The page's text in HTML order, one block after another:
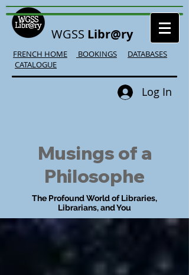
WGSS Libr@ry
FRENCH HOME BOOKINGS
DATABASES
CATALOGUE
Log In
Musings of a
Philosophe
The Profound World of Libraries,
Librarians, and You